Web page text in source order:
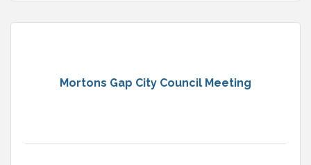
Mortons Gap City Council Meeting